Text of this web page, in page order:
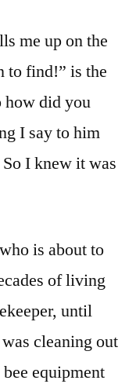
me up on the
to find!” is the
how did you
I say to him
I knew it was
is about to
of living
until
cleaning out
equipment